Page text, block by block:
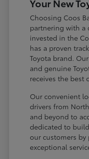
Your New
Choosing Coos
partnering with a
invested in the
has a proven
Toyota brand.
and genuine
receives the best
Our convenient
drivers from
and beyond to
dedicated to
our customers
exceptional